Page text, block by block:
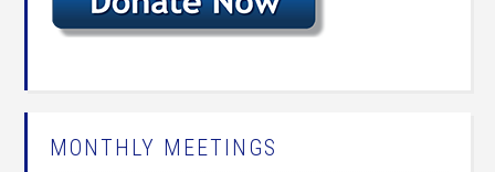
MONTHLY MEETINGS